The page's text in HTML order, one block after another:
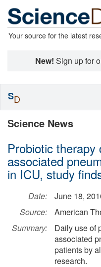
Your source for the latest
New! Sign up for
Science News
Probiotic
associated
in ICU, study
Date:
June 18,
Source:
American
Summary:
Daily use of
associated
patients by
research.
SD